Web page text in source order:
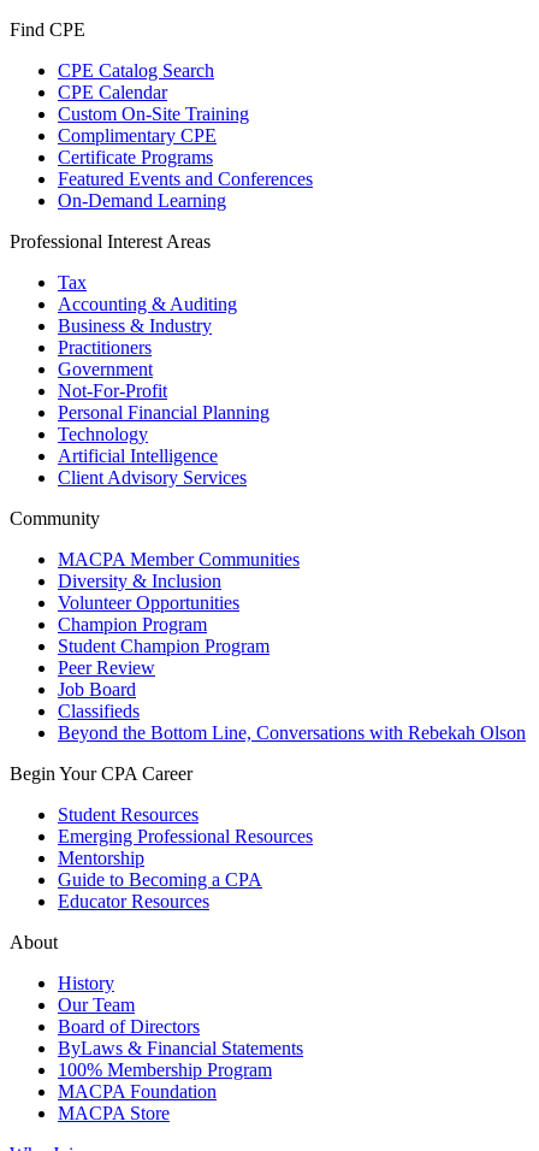
Find CPE
CPE Catalog Search
CPE Calendar
Custom On-Site Training
Complimentary CPE
Certificate Programs
Featured Events and Conferences
On-Demand Learning
Professional Interest Areas
Tax
Accounting & Auditing
Business & Industry
Practitioners
Government
Not-For-Profit
Personal Financial Planning
Technology
Artificial Intelligence
Client Advisory Services
Community
MACPA Member Communities
Diversity & Inclusion
Volunteer Opportunities
Champion Program
Student Champion Program
Peer Review
Job Board
Classifieds
Beyond the Bottom Line, Conversations with Rebekah Olson
Begin Your CPA Career
Student Resources
Emerging Professional Resources
Mentorship
Guide to Becoming a CPA
Educator Resources
About
History
Our Team
Board of Directors
ByLaws & Financial Statements
100% Membership Program
MACPA Foundation
MACPA Store